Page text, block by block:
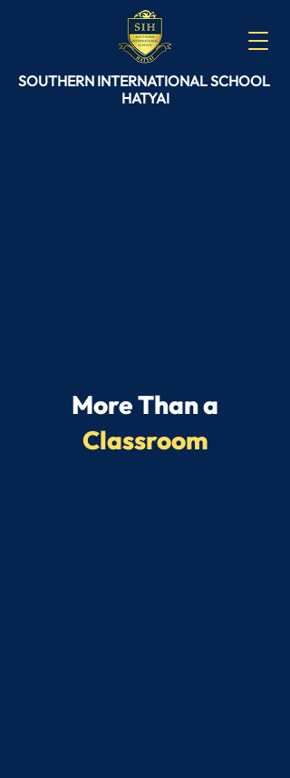
SOUTHERN INTERNATIONALSCHOOL
HATYAI
More Than a
Classroom